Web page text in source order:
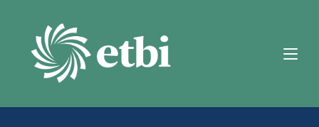
content